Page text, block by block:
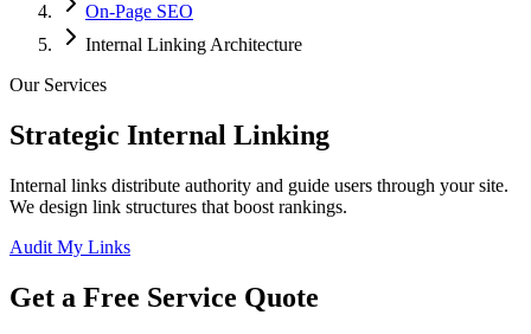
On-Page SEO
Internal Linking Architecture
Our Services
Strategic Internal Linking
Internal links distribute authority and guide users through your site.
We design link structures that boost rankings.
Audit My Links
Get a Free Service Quote